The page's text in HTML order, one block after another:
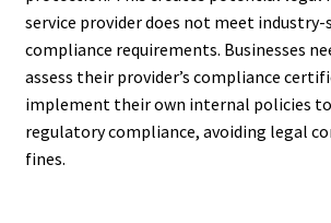
service provider does not meet industry-
compliance requirements. Businesses
assess their provider’s compliance
implement their own internal policies
regulatory compliance, avoiding legal
fines.